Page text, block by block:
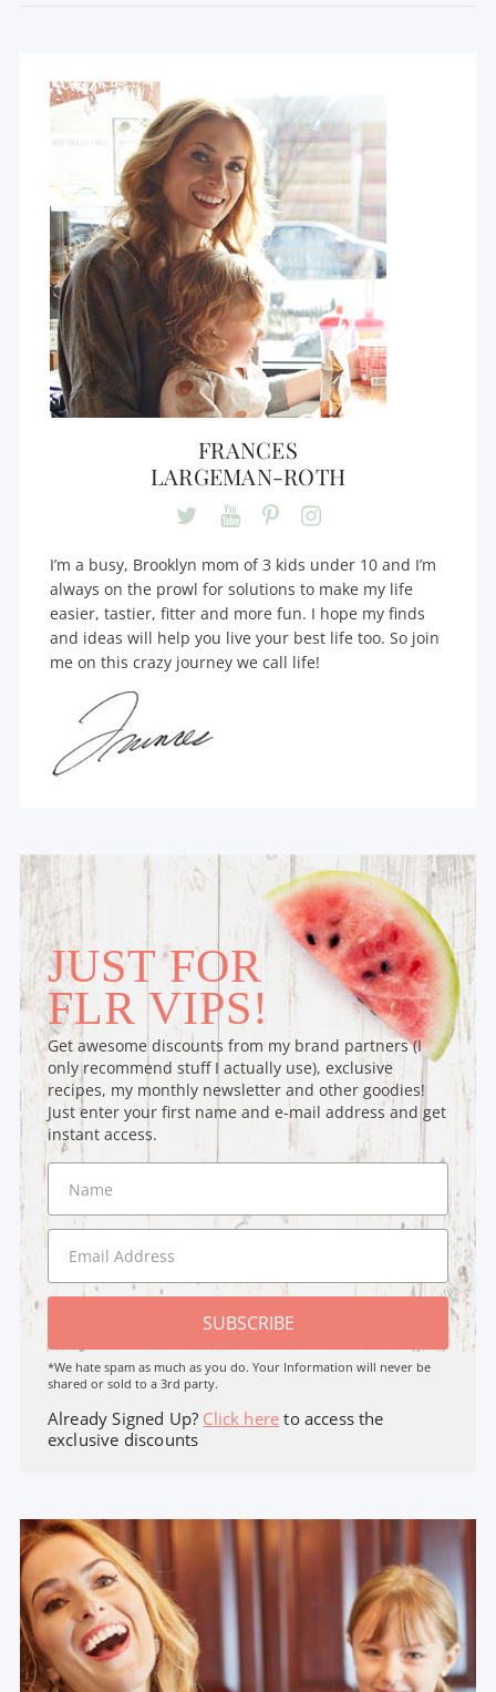
FRANCES
LARGEMAN-ROTH
I’m a busy, Brooklyn mom of 3 kids under 10 and I’m
always on the prowl for solutions to make my life
easier, tastier, fitter and more fun. I hope my finds
and ideas will help you live your best life too. So join
me on this crazy journey we call life!
JUST FOR
FLR VIPS!
Get awesome discounts from my brand partners (I
only recommend stuff I actually use), exclusive
recipes, my monthly newsletter and other goodies!
Just enter your first name and e-mail address and get
instant access.
SUBSCRIBE
*We hate spam as much as you do. Your Information will never be
shared or sold to a 3rd party.
Already Signed Up? Click here to access the
exclusive discounts